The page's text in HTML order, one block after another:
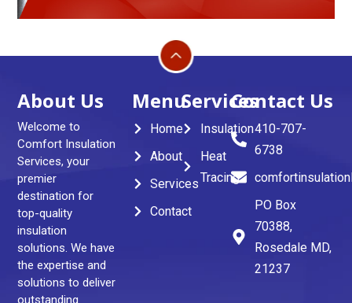
About Us
Welcome to
Comfort Insulation
Services, your
premier
destination for
top-quality
insulation
solutions. We have
the expertise and
solutions to deliver
outstanding
Menu
Home
About
Services
Contact
Services
Insulation
Heat
Tracing
Contact Us
410-707-
6738
PO Box
70388,
Rosedale MD,
21237